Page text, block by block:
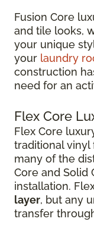
Fusion Core
and tile looks,
your unique
your laundry
construction
need for an
Flex Core
Flex Core
traditional
many of the
Core and Solid
installation.
layer, but any
transfer